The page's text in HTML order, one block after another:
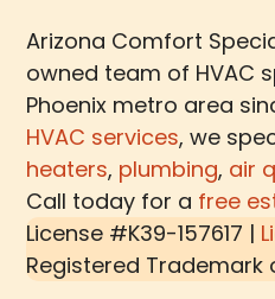
Arizona Comfort
owned team of HVAC
Phoenix metro area
HVAC services, we
heaters, plumbing, air
Call today for a free
License #K39-157617 |
Registered Trademark